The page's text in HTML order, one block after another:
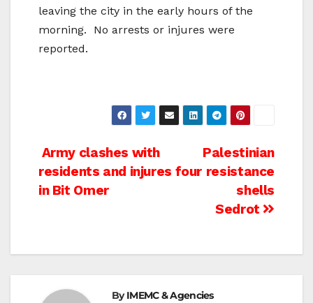
leaving the city in the early hours of the
morning. No arrests or injures were
reported.
Post
navigation
Palestinian
resistance
shells
Sedrot
Army clashes with
residents and injures four
in Bit Omer
ByIMEMC & Agencies